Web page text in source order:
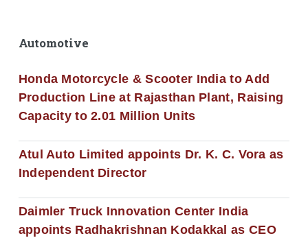
Automotive
Honda Motorcycle & Scooter India to Add
Production Line at Rajasthan Plant, Raising
Capacity to 2.01 Million Units
Atul Auto Limited appoints Dr. K. C. Vora as
Independent Director
Daimler Truck Innovation Center India
appoints Radhakrishnan Kodakkal as CEO